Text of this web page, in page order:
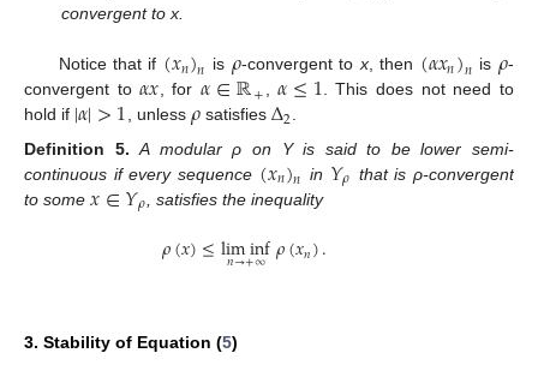
convergent to x.
Notice that if (𝑥𝑛)𝑛 is 𝜌-convergent tox, then (𝛼𝑥𝑛)𝑛 is 𝜌-
convergent to𝛼𝑥, for𝛼∈ℝ+ ,𝛼≤1. This does not need to
hold if |𝛼|>1, unless 𝜌satisfies Δ2.
Definition
5. A modular ρ on Y is said to be lower semi-
continuous if every sequence (𝑥𝑛)𝑛 in 𝑌𝜌 that is ρ-convergent
to some 𝑥∈𝑌𝜌 , satisfies the inequality
𝜌(𝑥)≤lim inf
𝑛→+∞ 𝜌(𝑥𝑛).
3. Stability of Equation (5)